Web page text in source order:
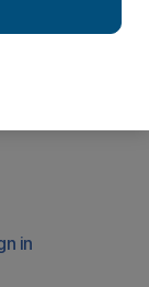
says NOC's